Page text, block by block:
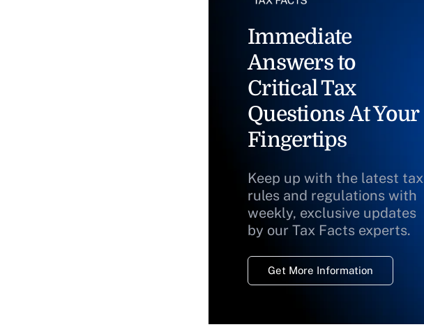
Immediate
Answers to
Critical Tax
Questions At Your
Fingertips
Keep up with the latest tax
rules and regulations with
weekly, exclusive updates
by our Tax Facts experts.
Get More Information